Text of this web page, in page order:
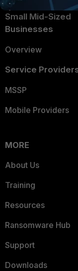
Small Mid-Sized
Businesses
Overview
Service
MSSP
Mobile Providers
MORE
About Us
Training
Resources
Ransomware Hub
Support
Downloads